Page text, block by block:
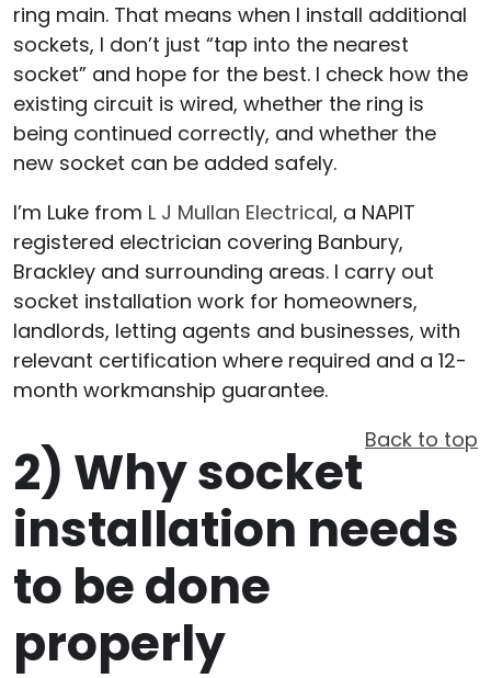
ring main. That means when I install additional
sockets, I don’t just “tap into the nearest
socket” and hope for the best. I check how the
existing circuit is wired, whether the ring is
being continued correctly, and whether the
new socket can be added safely.
I’m Luke from L J Mullan Electrical, a NAPIT
registered electrician covering Banbury,
Brackley and surrounding areas. I carry out
socket installation work for homeowners,
landlords, letting agents and businesses, with
relevant certification where required and a 12-
month workmanship guarantee.
Back to top
2) Why socket
installation needs
to be done
properly